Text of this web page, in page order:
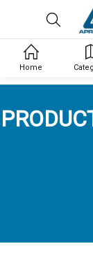
Home